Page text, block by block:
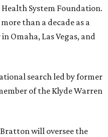
System Foundation.
than a decade as a
Omaha, Las Vegas, and
search led by former
of the Klyde Warren
will oversee the